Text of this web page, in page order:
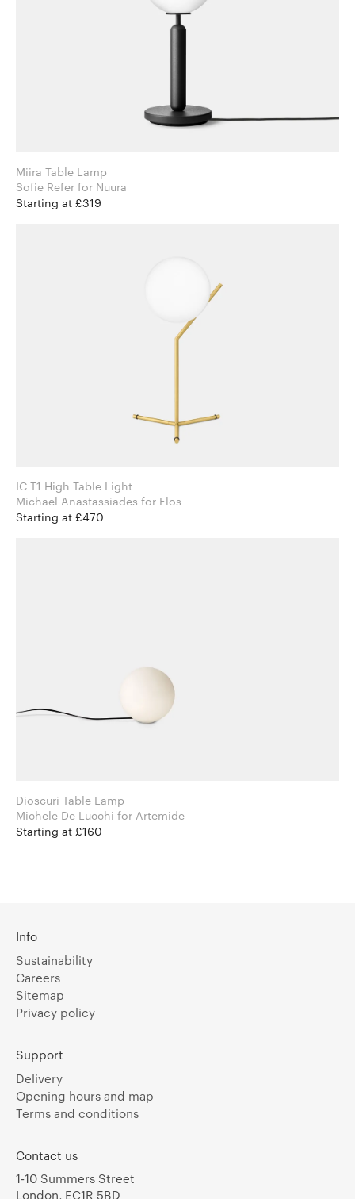
Miira Table Lamp
Sofie Refer for Nuura
Starting at £319
IC T1 High Table Light
Michael Anastassiades for Flos
Starting at £470
Dioscuri Table Lamp
Michele De Lucchi for Artemide
Starting at £160
Info
Sustainability
Careers
Sitemap
Privacy policy
Support
Delivery
Opening hours and map
Terms and conditions
Contact us
1-10 Summers Street
London, EC1R 5BD